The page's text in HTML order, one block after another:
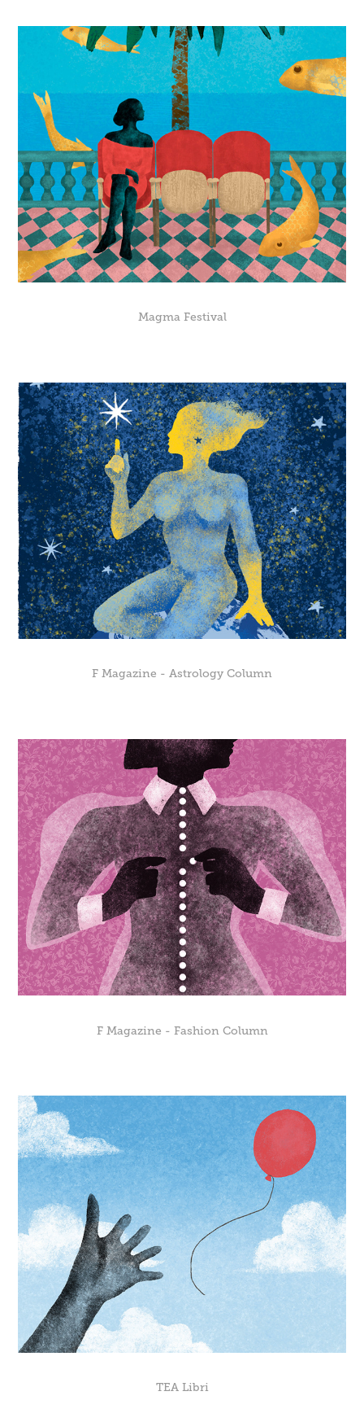
Magma Festival
F Magazine - Astrology Column
F Magazine - Fashion Column
TEA Libri